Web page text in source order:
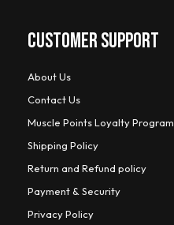
CUSTOMER SUPPORT
About Us
Contact Us
Muscle Points Loyalty Program
Shipping Policy
Return and Refund policy
Payment & Security
Privacy Policy